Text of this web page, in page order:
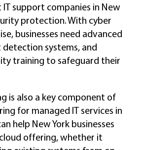
support companies in New
protection. With cyber
businesses need advanced
systems, and
training to safeguard their
is also a key component of
for managed IT services in
help New York businesses
offering, whether it